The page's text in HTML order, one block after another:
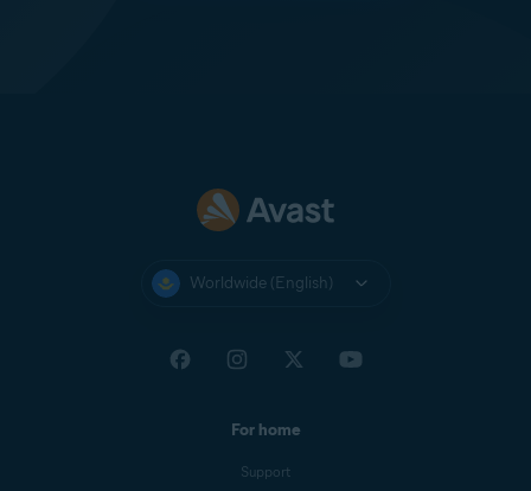
Worldwide (English)
For home
Support